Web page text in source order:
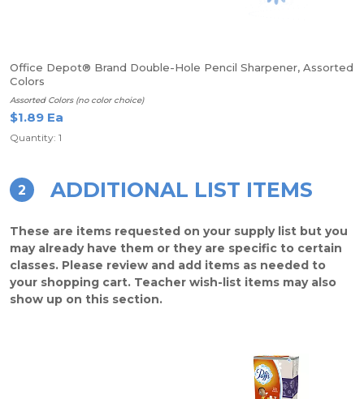
Office Depot® Brand Double-Hole Pencil Sharpener, Assorted
Colors
Assorted Colors (no color choice)
$1.89 Ea
Quantity: 1
2 ADDITIONAL LIST ITEMS
These are items requested on your supply list but you
may already have them or they are specific to certain
classes. Please review and add items as needed to
your shopping cart. Teacher wish-list items may also
show up on this section.